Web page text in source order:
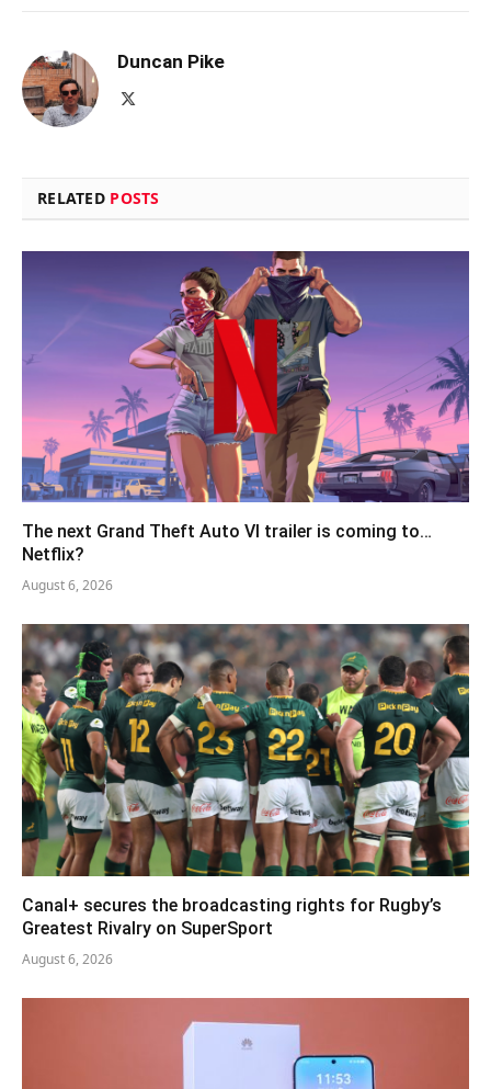
Duncan Pike
RELATED POSTS
The next Grand Theft Auto VI trailer is coming to…
Netflix?
August 6, 2026
Canal+ secures the broadcasting rights for Rugby’s
Greatest Rivalry on SuperSport
August 6, 2026